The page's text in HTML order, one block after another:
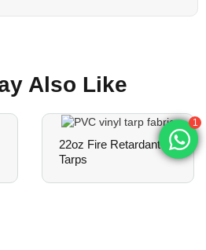
areas. The tarpaulin offers
and a welcoming
reinforcing brand aesthetics.
Also Like
22oz Fire Retardant
Tarps
1